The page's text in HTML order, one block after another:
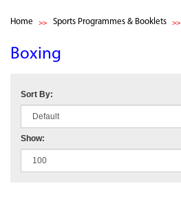
Home Sports Programmes & Booklets
Boxing
Sort By:
Show: